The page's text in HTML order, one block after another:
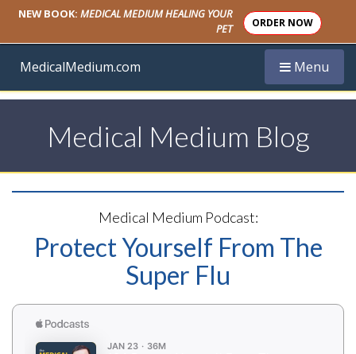
NEW BOOK: MEDICAL MEDIUM HEALING YOUR
PET
ORDER NOW
MedicalMedium.com Toggle
Menu
Medical Medium Blog
Medical Medium Podcast:
Protect Yourself From The
Super Flu